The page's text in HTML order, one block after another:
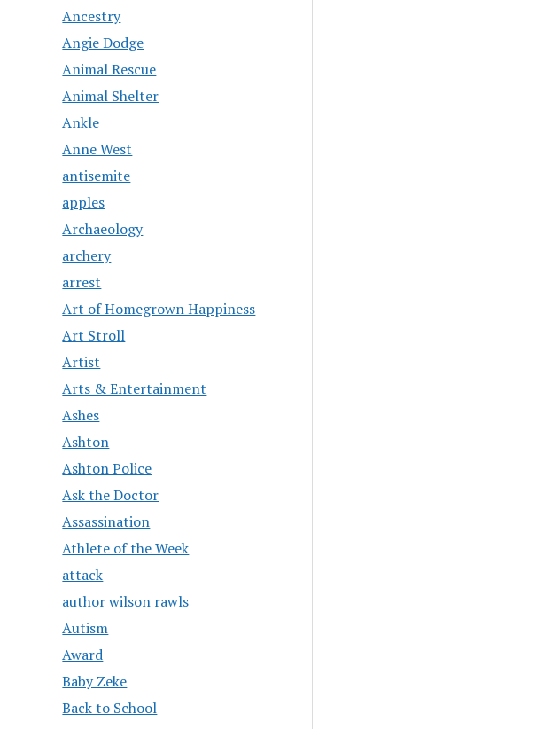
Ancestry
Angie Dodge
Animal Rescue
Animal Shelter
Ankle
Anne West
antisemite
apples
Archaeology
archery
arrest
Art of Homegrown Happiness
Art Stroll
Artist
Arts & Entertainment
Ashes
Ashton
Ashton Police
Ask the Doctor
Assassination
Athlete of the Week
attack
author wilson rawls
Autism
Award
Baby Zeke
Back to School